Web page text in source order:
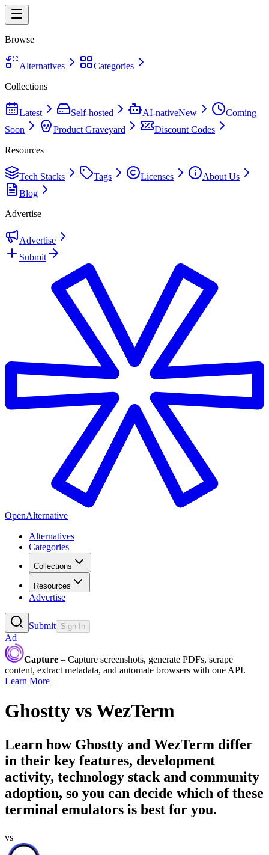
Browse
Alternatives
Categories
Collections
Latest Self-hosted AI-nativeNew
Coming
Soon
Product Graveyard
Discount Codes
Resources
Tech Stacks Tags Licenses
About Us
Blog
Advertise
Advertise
Submit
OpenAlternative
Alternatives
Categories
Collections
Resources
Advertise
Submit Sign In
Ad
Capture – Capture screenshots, generate PDFs, scrape
content, extract metadata, and automate browsers with one API.
Learn More
Ghostty vsWezTerm
Learn how Ghostty and WezTerm differ
in their key features, development
activity, technology stack and community
adoption, so you can decide which of these
terminal emulators is best for you.
vs